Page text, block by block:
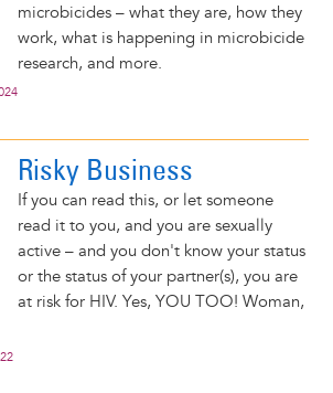
microbicides – what they are, how they
work, what is happening in microbicide
research, and more.
Risky Business
If you can read this, or let someone
read it to you, and you are sexually
active – and you don't know your status
or the status of your partner(s), you are
at risk for HIV. Yes, YOU TOO! Woman,